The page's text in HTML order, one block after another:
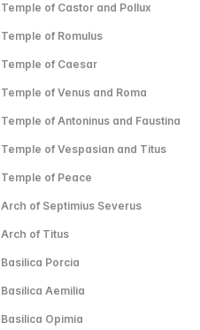
Temple of Castor and Pollux
Temple of Romulus
Temple of Caesar
Temple of Venus and Roma
Temple of Antoninus and Faustina
Temple of Vespasian and Titus
Temple of Peace
Arch of Septimius Severus
Arch of Titus
Basilica Porcia
Basilica Aemilia
Basilica Opimia